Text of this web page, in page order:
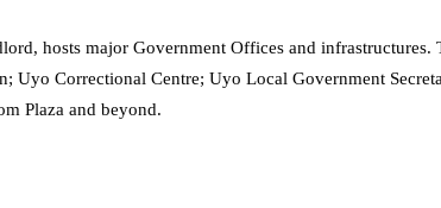
hosts major Government Offices and
Uyo Correctional Centre; Uyo Local Government
Plaza and beyond.